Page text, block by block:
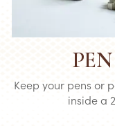
Keep your pens or
inside a